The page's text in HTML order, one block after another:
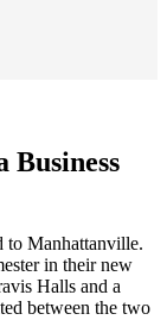
Business
to Manhattanville.
in their new
Halls and a
between the two